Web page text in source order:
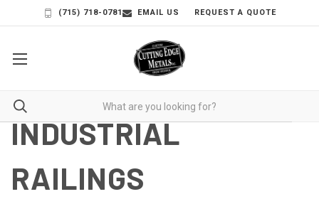
(715) 718-0781 EMAIL US REQUEST A QUOTE
INDUSTRIAL
RAILINGS